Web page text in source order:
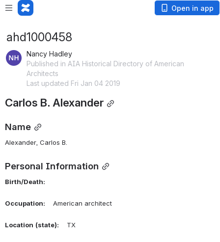
Open in app
ahd1000458
Nancy Hadley
Published in AIA Historical Directory of American
Architects
Last updated Fri Jan 04 2019
Carlos B. Alexander
Name
Alexander, Carlos B.
Personal Information
Birth/Death:
Occupation: American architect
Location (state): TX